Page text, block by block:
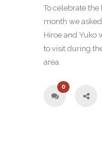
To celebrate
month we
Hiroe and Yuko
to visit during
area.
0